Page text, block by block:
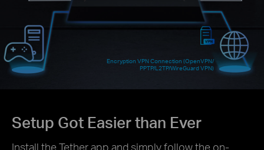
Encryption VPN Connection (OpenVPN/
PPTP/L2TP/WireGuard VPN)
Setup Got Easier than Ever
Install the Tether app and simply follow the on-